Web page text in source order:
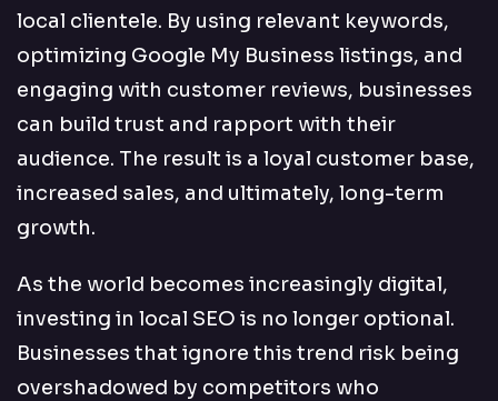
local clientele. By using relevant keywords,
optimizing Google My Business listings, and
engaging with customer reviews, businesses
can build trust and rapport with their
audience. The result is a loyal customer base,
increased sales, and ultimately, long-term
growth.
As the world becomes increasingly digital,
investing in local SEO is no longer optional.
Businesses that ignore this trend risk being
overshadowed by competitors who